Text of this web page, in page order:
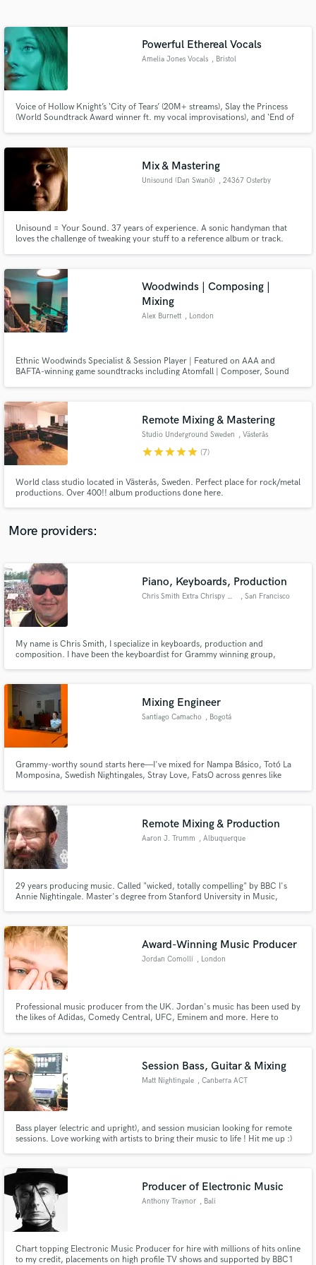
Powerful Ethereal Vocals
Amelia Jones Vocals , Bristol
Voice of Hollow Knight’s ‘City of Tears’ (20M+ streams), Slay the Princess
(World Soundtrack Award winner ft. my vocal improvisations), and ‘End of
Mix & Mastering
Unisound (Dan Swanö) , 24367 Osterby
Unisound = Your Sound. 37 years of experience. A sonic handyman that
loves the challenge of tweaking your stuff to a reference album or track.
Woodwinds | Composing |
Mixing
Alex Burnett , London
Ethnic Woodwinds Specialist & Session Player | Featured on AAA and
BAFTA-winning game soundtracks including Atomfall | Composer, Sound
Remote Mixing & Mastering
Studio Underground Sweden , Västerås
starstarstarstarstar (7)
World class studio located in Västerås, Sweden. Perfect place for rock/metal
productions. Over 400!! album productions done here.
More providers:
Piano, Keyboards, Production
Chris Smith Extra Chrispy Musi , San Francisco
My name is Chris Smith, I specialize in keyboards, production and
composition. I have been the keyboardist for Grammy winning group,
Mixing Engineer
Santiago Camacho , Bogotá
Grammy-worthy sound starts here—I've mixed for Nampa Básico, Totó La
Momposina, Swedish Nightingales, Stray Love, FatsO across genres like
Remote Mixing & Production
Aaron J. Trumm , Albuquerque
29 years producing music. Called "wicked, totally compelling" by BBC I's
Annie Nightingale. Master's degree from Stanford University in Music,
producing music.
Award-Winning Music Producer
Jordan Comolli , London
Professional music producer from the UK. Jordan's music has been used by
the likes of Adidas, Comedy Central, UFC, Eminem and more. Here to
Session Bass, Guitar & Mixing
Matt Nightingale , Canberra ACT
Bass player (electric and upright), and session musician looking for remote
sessions. Love working with artists to bring their music to life ! Hit me up :)
Producer of Electronic Music
Anthony Traynor , Bali
Chart topping Electronic Music Producer for hire with millions of hits online
to my credit, placements on high profile TV shows and supported by BBC1
Get Free Proposals
Contact pros directly with your project details
and receive handcrafted proposals and budgets
in a flash.
Fund and work on your project through our
secure platform. Payment is only released when
work is complete.